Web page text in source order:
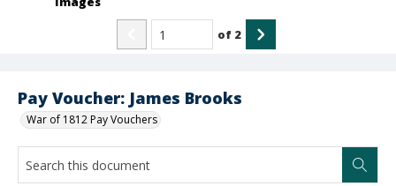
Pay Voucher: James Brooks
War of 1812 Pay Vouchers
of 2